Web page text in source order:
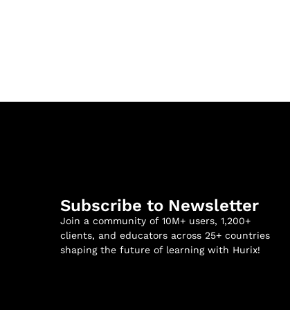
Subscribe to Newsletter
Join a community of 10M+ users, 1,200+
clients, and educators across 25+ countries
shaping the future of learning with Hurix!